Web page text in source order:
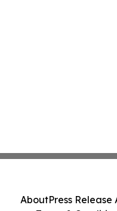
AboutPress Release